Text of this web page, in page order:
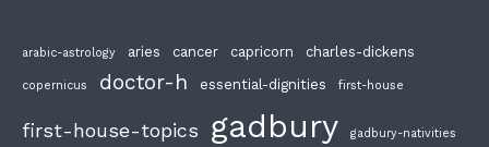
arabic-astrology aries cancer capricorn charles-dickens
copernicus doctor-h essential-dignities first-house
first-house-topics gadbury gadbury-nativities